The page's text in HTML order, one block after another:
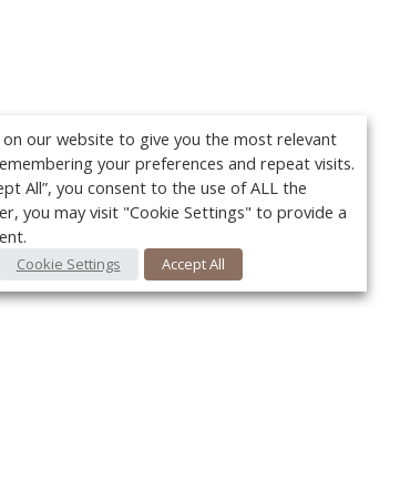
on our website to give you the most relevant
your preferences and repeat visits.
All”, you consent to the use of ALL the
you may visit "Cookie Settings" to provide a
Cookie Settings Accept All